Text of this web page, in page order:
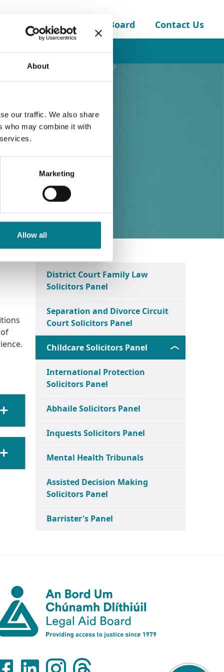
About
our traffic. We also share
who may combine it with
Marketing
Allow all
About the Legal Aid Board Contact Us
Solicitors Panel
District Court Family Law
Solicitors Panel
Separation and Divorce Circuit
Court Solicitors Panel
Childcare Solicitors Panel
International Protection
Solicitors Panel
Abhaile Solicitors Panel
Inquests Solicitors Panel
Mental Health Tribunals
Assisted Decision Making
Solicitors Panel
Barrister's Panel